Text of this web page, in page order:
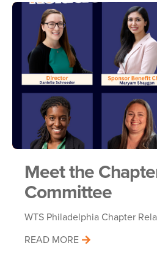
Meet the
Committee
WTS Philadelphia Chapter
READ MORE